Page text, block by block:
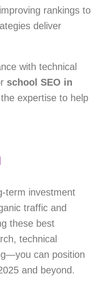
rankings to
deliver
with technical
school SEO in
expertise to help
term investment
traffic and
these best
technical
can position
and beyond.